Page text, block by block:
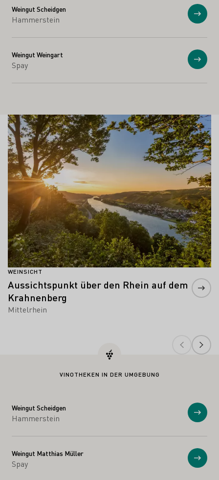
Weingut Scheidgen
Hammerstein
Weingut Weingart
Spay
Schönste Weinsichten
WEINSICHT
Aussichtspunkt über den Rhein auf dem
Krahnenberg
Mittelrhein
Mehr erfahren
VINOTHEKEN IN DER UMGEBUNG
Weingut Scheidgen
Hammerstein
Weingut Matthias Müller
Spay